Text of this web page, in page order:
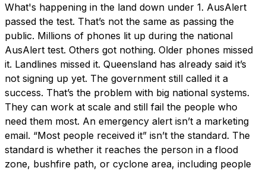
What's happening in the land down under 1. AusAlert
passed the test. That’s not the same as passing the
public. Millions of phones lit up during the national
AusAlert test. Others got nothing. Older phones missed
it. Landlines missed it. Queensland has already said it’s
not signing up yet. The government still called it a
success. That’s the problem with big national systems.
They can work at scale and still fail the people who
need them most. An emergency alert isn’t a marketing
email. “Most people received it” isn’t the standard. The
standard is whether it reaches the person in a flood
zone, bushfire path, or cyclone area, including people